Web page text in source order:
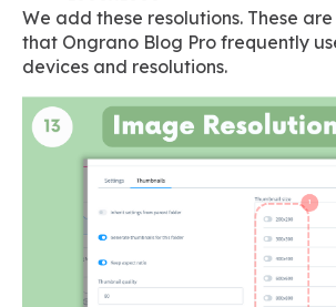
We add these resolutions. These
that Ongrano Blog Pro frequently
devices and resolutions.